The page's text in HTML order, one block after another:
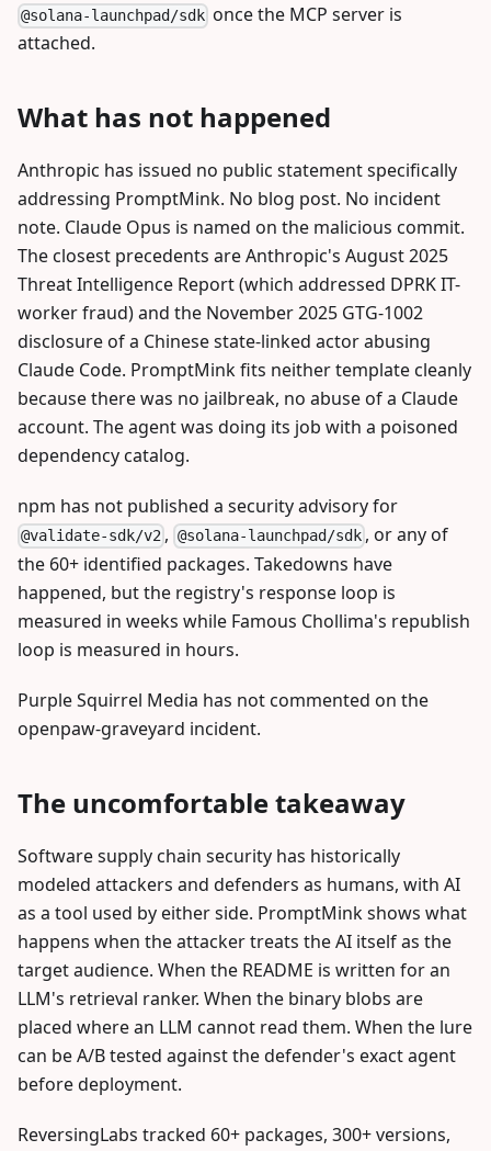
@solana-launchpad/sdk once the MCP server is
attached.
What has not happened
Anthropic has issued no public statement specifically
addressing PromptMink. No blog post. No incident
note. Claude Opus is named on the malicious commit.
The closest precedents are Anthropic's August 2025
Threat Intelligence Report (which addressed DPRK IT-
worker fraud) and the November 2025 GTG-1002
disclosure of a Chinese state-linked actor abusing
Claude Code. PromptMink fits neither template cleanly
because there was no jailbreak, no abuse of a Claude
account. The agent was doing its job with a poisoned
dependency catalog.
npm has not published a security advisory for
@validate-sdk/v2 , @solana-launchpad/sdk, or any of
the 60+ identified packages. Takedowns have
happened, but the registry's response loop is
measured in weeks while Famous Chollima's republish
loop is measured in hours.
Purple Squirrel Media has not commented on the
openpaw-graveyard incident.
The uncomfortable takeaway
Software supply chain security has historically
modeled attackers and defenders as humans, with AI
as a tool used by either side. PromptMink shows what
happens when the attacker treats the AI itself as the
target audience. When the README is written for an
LLM's retrieval ranker. When the binary blobs are
placed where an LLM cannot read them. When the lure
can be A/B tested against the defender's exact agent
before deployment.
ReversingLabs tracked 60+ packages, 300+ versions,